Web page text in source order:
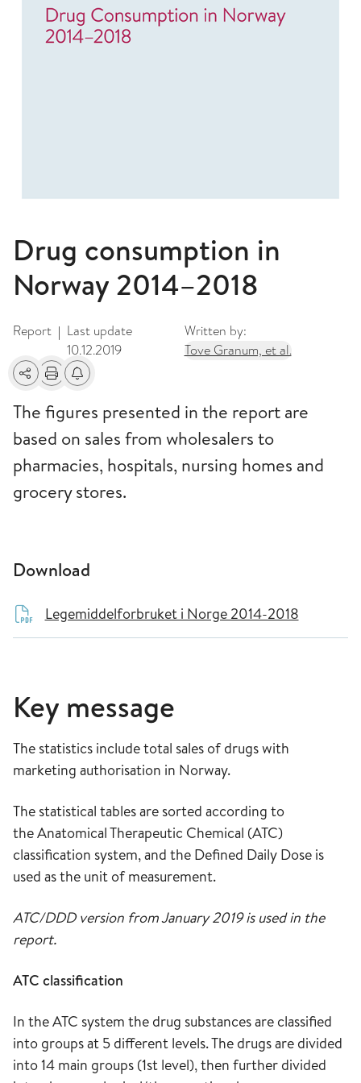
Drug consumption in
Norway 2014–2018
Report | Last update
10.12.2019
Written by:
Tove Granum, et al.
SharePrintAlerts about changes
The figures presented in the report are
based on sales from wholesalers to
pharmacies, hospitals, nursing homes and
grocery stores.
Download
Legemiddelforbruket i Norge 2014-2018
Key message
The statistics include total sales of drugs with
marketing authorisation in Norway.
The statistical tables are sorted according to
the Anatomical Therapeutic Chemical (ATC)
classification system, and the Defined Daily Dose is
used as the unit of measurement.
ATC/DDD version from January 2019 is used in the
report.
ATC classification
In the ATC system the drug substances are classified
into groups at 5 different levels. The drugs are divided
into 14 main groups (1st level), then further divided